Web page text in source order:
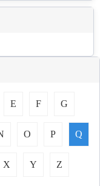
E F G
O P Q
X Y Z